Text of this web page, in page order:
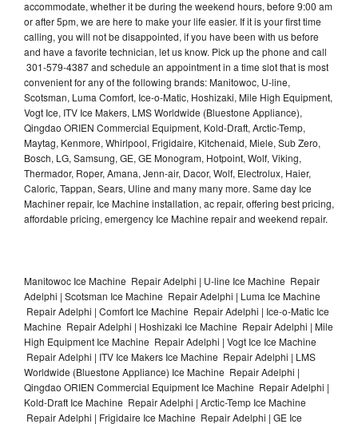
accommodate, whether it be during the weekend hours, before 9:00 am
or after 5pm, we are here to make your life easier. If it is your first time
calling, you will not be disappointed, if you have been with us before
and have a favorite technician, let us know. Pick up the phone and call
301-579-4387 and schedule an appointment in a time slot that is most
convenient for any of the following brands: Manitowoc, U-line,
Scotsman, Luma Comfort, Ice-o-Matic, Hoshizaki, Mile High Equipment,
Vogt Ice, ITV Ice Makers, LMS Worldwide (Bluestone Appliance),
Qingdao ORIEN Commercial Equipment, Kold-Draft, Arctic-Temp,
Maytag, Kenmore, Whirlpool, Frigidaire, Kitchenaid, Miele, Sub Zero,
Bosch, LG, Samsung, GE, GE Monogram, Hotpoint, Wolf, Viking,
Thermador, Roper, Amana, Jenn-air, Dacor, Wolf, Electrolux, Haier,
Caloric, Tappan, Sears, Uline and many many more. Same day Ice
Machiner repair, Ice Machine installation, ac repair, offering best pricing,
affordable pricing, emergency Ice Machine repair and weekend repair.
Manitowoc Ice Machine Repair Adelphi | U-line Ice Machine Repair
Adelphi | Scotsman Ice Machine Repair Adelphi | Luma Ice Machine
Repair Adelphi | Comfort Ice Machine Repair Adelphi | Ice-o-Matic Ice
Machine Repair Adelphi | Hoshizaki Ice Machine Repair Adelphi | Mile
High Equipment Ice Machine Repair Adelphi | Vogt Ice Ice Machine
Repair Adelphi | ITV Ice Makers Ice Machine Repair Adelphi | LMS
Worldwide (Bluestone Appliance) Ice Machine Repair Adelphi |
Qingdao ORIEN Commercial Equipment Ice Machine Repair Adelphi |
Kold-Draft Ice Machine Repair Adelphi | Arctic-Temp Ice Machine
Repair Adelphi | Frigidaire Ice Machine Repair Adelphi | GE Ice